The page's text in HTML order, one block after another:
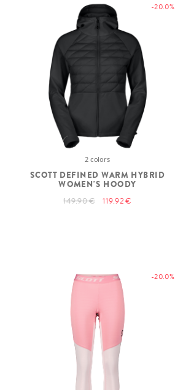
-20.0%
2 colors
SCOTT DEFINED WARM HYBRID
WOMEN'S HOODY
149.90 € 119.92 €
-20.0%